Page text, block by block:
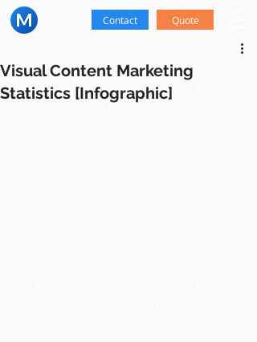
Contact Quote
Visual Content Marketing
Statistics [Infographic]